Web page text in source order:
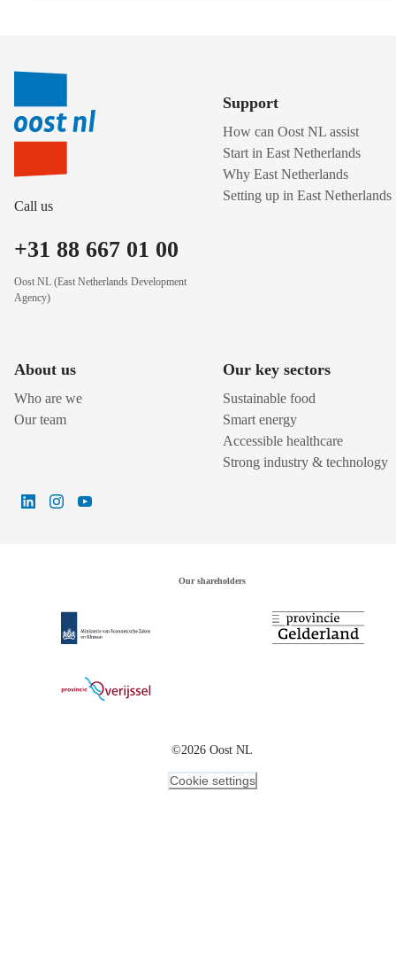
Call us
+31 88 667 01 00
Oost NL (East Netherlands Development
Agency)
Support
How can Oost NL assist
Start in East Netherlands
Why East Netherlands
Setting up in East Netherlands
About us
Who are we
Our team
Our key sectors
Sustainable food
Smart energy
Accessible healthcare
Strong industry & technology
Our shareholders
©2026 Oost NL
Cookie settings